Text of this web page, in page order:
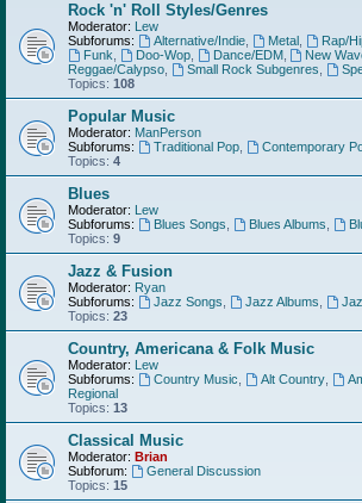
Rock 'n' Roll Styles/Genres
Moderator: Lew
Subforums:
Alternative/Indie, Metal, Rap/
Funk
Doo-Wop, Dance/EDM, New
Reggae/Calypso
Small Rock Subgenres
Topics: 108
Popular Music
Moderator: ManPerson
Subforums:
Traditional Pop,
Contemporary
Topics: 4
Blues
Moderator: Lew
Subforums:
Blues Songs Blues Albums
Topics: 9
Jazz & Fusion
Moderator: Ryan
Subforums:
Jazz Songs Jazz Albums
Topics: 23
Country, Americana & Folk Music
Moderator: Lew
Subforums:
Country Music Alt Country,
Regional
Topics: 13
Classical Music
Moderator: Brian
Subforum:
General Discussion
Topics: 15